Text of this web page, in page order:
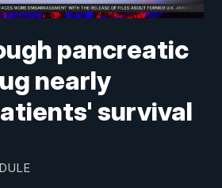
pancreatic
nearly
survival